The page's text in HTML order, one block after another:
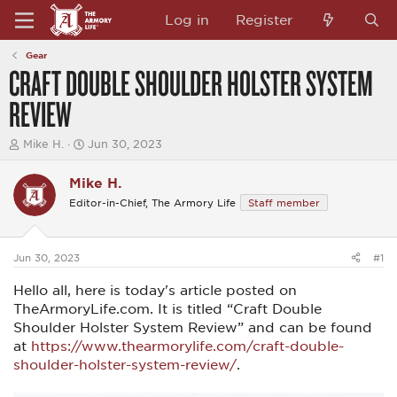
Log in Register
Gear
CRAFT DOUBLE SHOULDER HOLSTER SYSTEM
REVIEW
T
e
a
d
t
a
r
t
e
r
Mike H.
S
r
t
t
Jun 30, 2023
Mike H.
Editor-in-Chief, The Armory Life Staff member
Jun 30, 2023 #1
Hello all, here is today's article posted on
TheArmoryLife.com. It is titled “Craft Double
Shoulder Holster System Review” and can be found
at https://www.thearmorylife.com/craft-double-
shoulder-holster-system-review/